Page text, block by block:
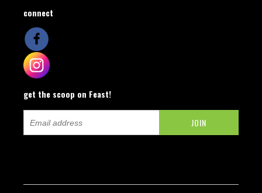
connect
get the scoop on Feast!